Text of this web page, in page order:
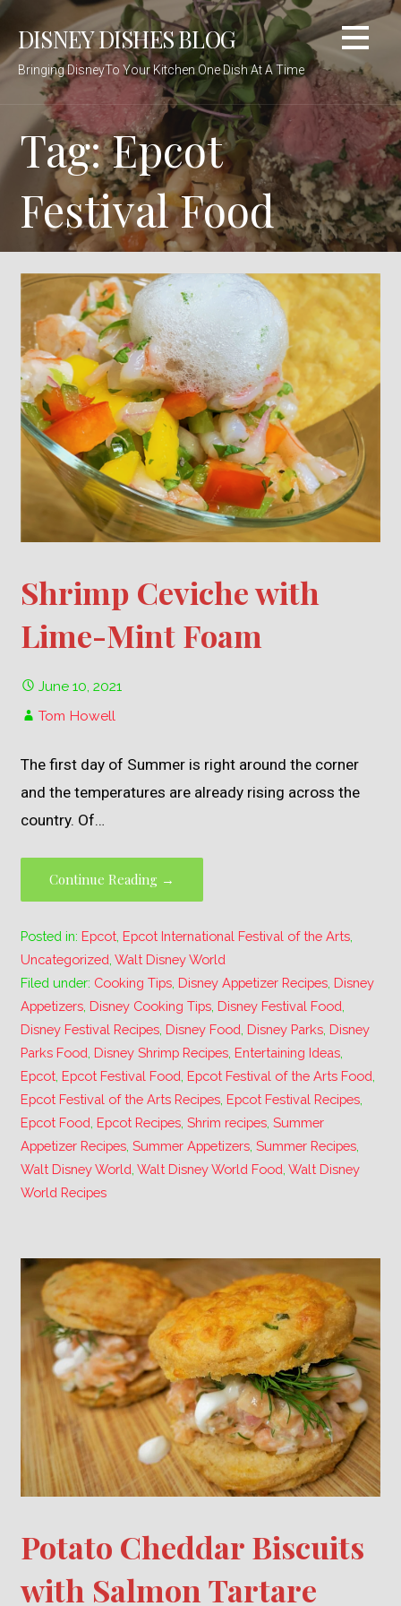
Skip
content
DISNEY DISHES BLOG
Bringing DisneyTo Your Kitchen One Dish At A Time
Tag: Epcot
Festival Food
Shrimp Ceviche with
Lime-Mint Foam
June 10, 2021
Tom Howell
The first day of Summer is right around the corner
and the temperatures are already rising across the
country. Of…
Continue Reading →
Posted in: Epcot Epcot International Festival of the Arts
Uncategorized ,Walt Disney World
Filed under: Cooking Tips Disney Appetizer Recipes Disney
Appetizers Disney Cooking Tips Disney Festival Food
Disney Festival Recipes Disney Food Disney Parks Disney
Parks Food Disney Shrimp Recipes Entertaining Ideas
Epcot Epcot Festival Food Epcot Festival of the Arts Food
Epcot Festival of the Arts Recipes Epcot Festival Recipes
Epcot Food Epcot Recipes ,Shrim recipes ,Summer
Appetizer Recipes ,Summer Appetizers ,Summer Recipes
Walt Disney World ,Walt Disney World Food ,Walt Disney
World Recipes
Potato Cheddar Biscuits
with Salmon Tartare